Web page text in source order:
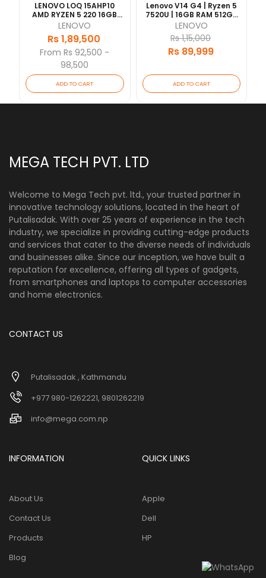
LENOVO LOQ 15AHP10
AMD RYZEN 5 220 16GB
RAM 512GB SSD RTX5050-
BACKLIT KEY 1 YEAR
[Updated 2026/07]
LENOVO
Rs 1,89,500
From Rs 92,500 -
98,500
ADD TO CART
Lenovo V14 G4 | Ryzen 5
7520U | 16GB RAM 512GB
SSD | 14" FHD | 1 Year
Warranty
LENOVO
Rs 1,15,000
Rs 89,999
ADD TO CART
MEGA TECH PVT. LTD
Welcome to Mega Tech pvt. ltd., your trusted partner in
innovative technology solutions, located in the heart of
Putalisadak. With over 25 years of experience in the tech
industry, we specialize in providing cutting-edge products
and services that cater to the diverse needs of individuals
and businesses alike. Since our inception, we have built a
reputation for excellence, offering all types of gadgets,
from smartphones and laptops to computer accessories
and home electronics.
CONTACT US
Putalisadak , Kathmandu
+977 980-1262221, 9801262219
info@mega.com.np
INFORMATION
About Us
Contact Us
Products
Blog
QUICK LINKS
Apple
Dell
HP